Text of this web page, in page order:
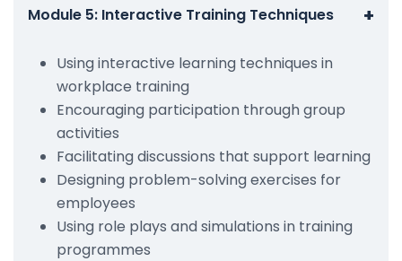
Module 5: Interactive Training Techniques +
Using interactive learning techniques in
workplace training
Encouraging participation through group
activities
Facilitating discussions that support learning
Designing problem-solving exercises for
employees
Using role plays and simulations in training
programmes